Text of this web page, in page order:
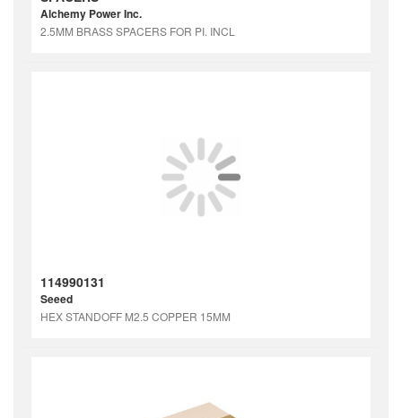
Alchemy Power Inc.
2.5MM BRASS SPACERS FOR PI. INCL
114990131
Seeed
HEX STANDOFF M2.5 COPPER 15MM